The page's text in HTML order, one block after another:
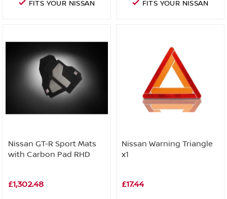
FITS YOUR NISSAN FITS YOUR NISSAN
Nissan GT-R Sport Mats
with Carbon Pad RHD
£1,302.48
Nissan Warning Triangle
x1
£17.44